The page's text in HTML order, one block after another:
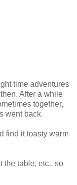
time adventures
After a while
together,
went back.
find it toasty warm
the table, etc., so